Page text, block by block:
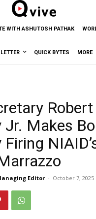
WITH ASHUTOSH PATHAK
QUICK BYTES MORE
Robert
Jr. Makes
Editor - October 7, 2025